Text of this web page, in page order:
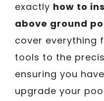
exactly how to
above ground
cover everything
tools to the
ensuring you
upgrade your